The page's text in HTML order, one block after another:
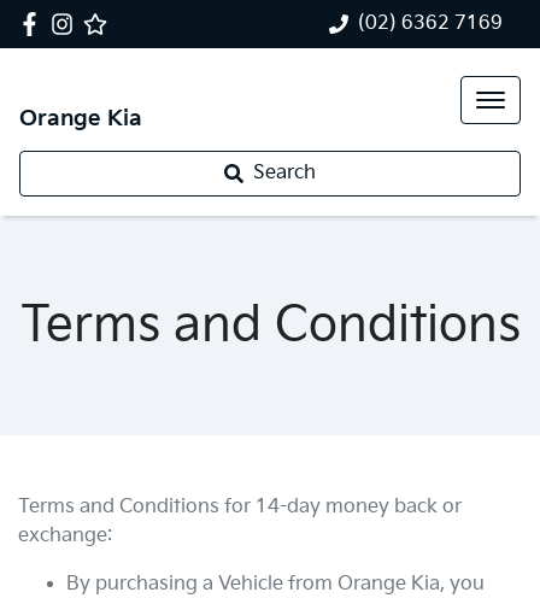
(02) 6362 7169
Orange Kia
Search
Terms and Conditions
Terms and Conditions for 14-day money back or
exchange:
By purchasing a Vehicle from Orange Kia, you